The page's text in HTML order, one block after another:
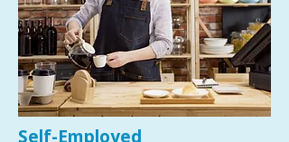
Self-Employed